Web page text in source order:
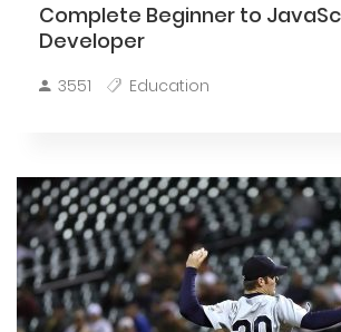
Complete Beginner to
Developer
3551 Education